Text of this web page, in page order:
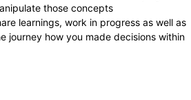
those concepts
learnings, work in progress as well as
journey how you made decisions within